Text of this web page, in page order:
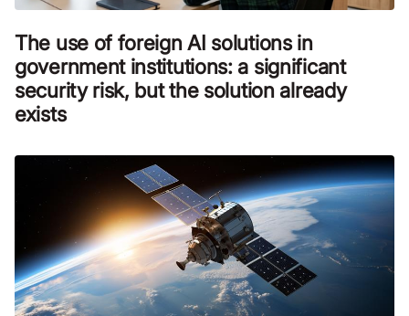
The use of foreign AI solutions in
government institutions: a significant
security risk, but the solution already
exists